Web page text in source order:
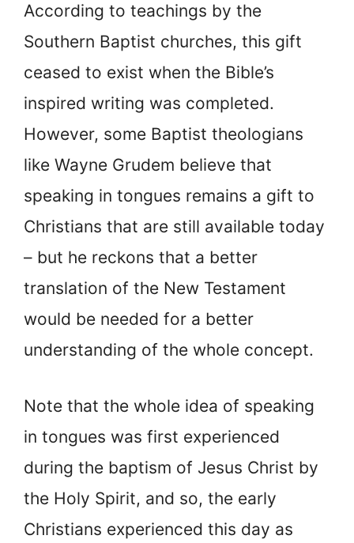
According to teachings by the
Southern Baptist churches, this gift
ceased to exist when the Bible’s
inspired writing was completed.
However, some Baptist theologians
like Wayne Grudem believe that
speaking in tongues remains a gift to
Christians that are still available today
– but he reckons that a better
translation of the New Testament
would be needed for a better
understanding of the whole concept.
Note that the whole idea of speaking
in tongues was first experienced
during the baptism of Jesus Christ by
the Holy Spirit, and so, the early
Christians experienced this day as